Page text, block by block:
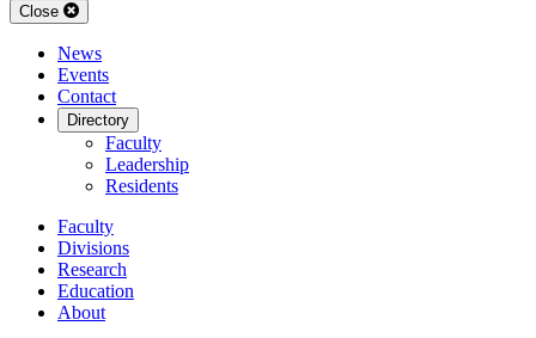
Close
News
Events
Contact
Directory
Faculty
Leadership
Residents
Faculty
Divisions
Research
Education
About